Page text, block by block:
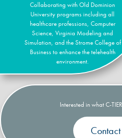
Collaborating with Old Dominion
University programs including all
healthcare professions, Computer
Science, Virginia Modeling and
Simulation, and the Strome College of
Business to enhance the telehealth
environment.
Interested in what C-